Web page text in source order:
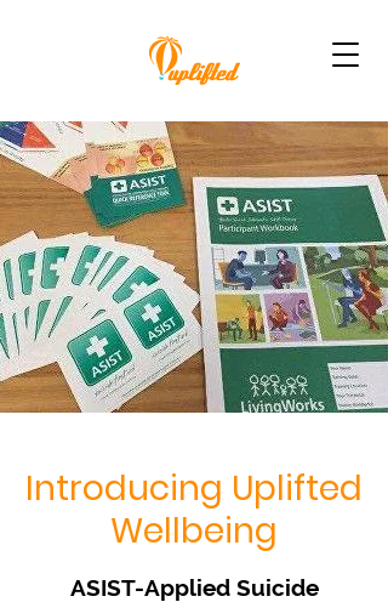
Introducing Uplifted
Wellbeing
ASIST-Applied Suicide